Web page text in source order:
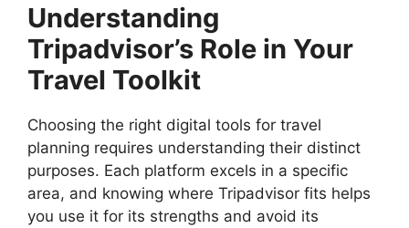
Understanding
Tripadvisor’s Role in Your
Travel Toolkit
Choosing the right digital tools for travel
planning requires understanding their distinct
purposes. Each platform excels in a specific
area, and knowing where Tripadvisor fits helps
you use it for its strengths and avoid its